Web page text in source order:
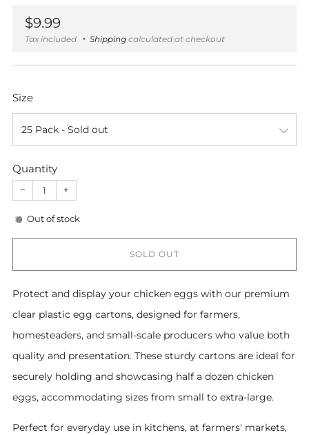
Regular
price
$9.99
Tax included Shipping calculated at checkout
Size
Quantity
− +
Out of stock
SOLD OUT
Protect and display your chicken eggs with our premium
clear plastic egg cartons, designed for farmers,
homesteaders, and small-scale producers who value both
quality and presentation. These sturdy cartons are ideal for
securely holding and showcasing half a dozen chicken
eggs, accommodating sizes from small to extra-large.
Perfect for everyday use in kitchens, at farmers' markets,